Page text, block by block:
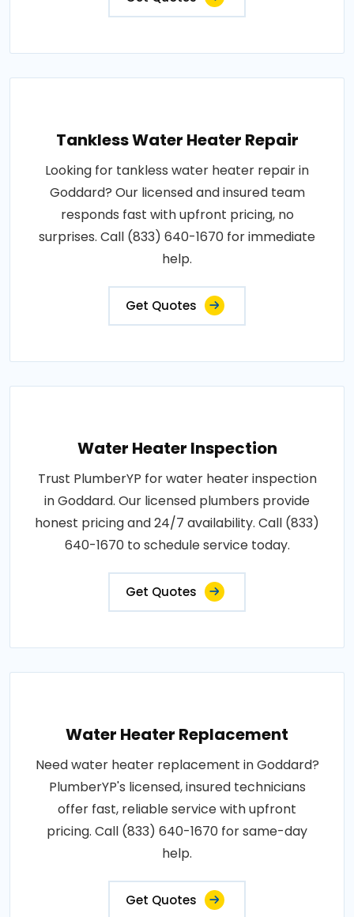
Tankless Water Heater Repair
Looking for tankless water heater repair in
Goddard? Our licensed and insured team
responds fast with upfront pricing, no
surprises. Call (833) 640-1670 for immediate
help.
Get Quotes
Water Heater Inspection
Trust PlumberYP for water heater inspection
in Goddard. Our licensed plumbers provide
honest pricing and 24/7 availability. Call (833)
640-1670 to schedule service today.
Get Quotes
Water Heater Replacement
Need water heater replacement in Goddard?
PlumberYP's licensed, insured technicians
offer fast, reliable service with upfront
pricing. Call (833) 640-1670 for same-day
help.
Get Quotes